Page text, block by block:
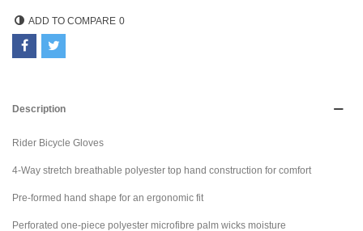
ADD TO COMPARE 0
Description
Rider Bicycle Gloves
4-Way stretch breathable polyester top hand construction for comfort
Pre-formed hand shape for an ergonomic fit
Perforated one-piece polyester microfibre palm wicks moisture